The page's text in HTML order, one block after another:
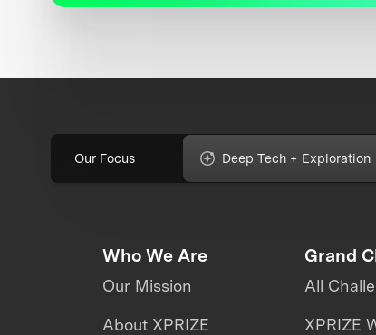
Our Focus Deep Tech + Exploration
Who We Are
Our Mission
About XPRIZE
Grand
All
XPRIZE